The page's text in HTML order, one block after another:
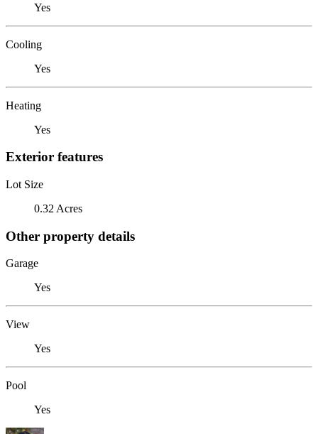
Yes
Cooling
Yes
Heating
Yes
Exterior features
Lot Size
0.32 Acres
Other property details
Garage
Yes
View
Yes
Pool
Yes